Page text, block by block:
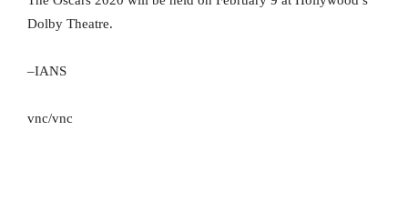
Dolby Theatre.
–IANS
vnc/vnc